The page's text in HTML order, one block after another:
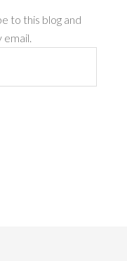
to this blog and